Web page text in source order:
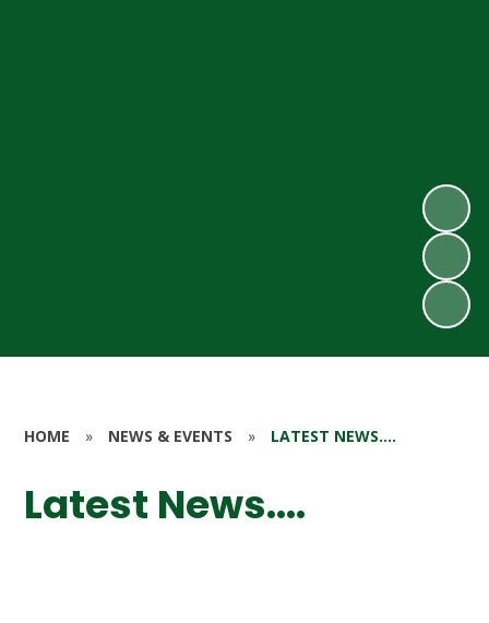
HOME » NEWS & EVENTS » LATEST NEWS....
Latest News....